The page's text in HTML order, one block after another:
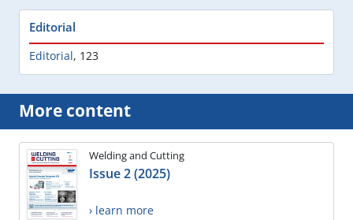
Editorial
Editorial, 123
More content
Welding and Cutting
Issue 2 (2025)
› learn more